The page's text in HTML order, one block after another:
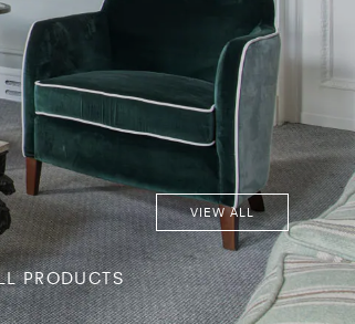
VIEW ALL
PRODUCTS